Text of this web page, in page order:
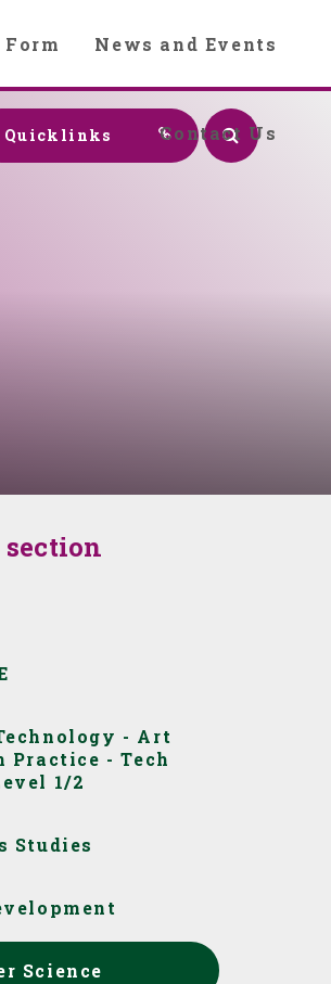
News and Events
Contact Us
Quicklinks
- Art
Practice - Tech
1/2
Studies
Science